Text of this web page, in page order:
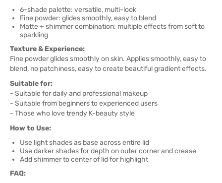
6-shade palette: versatile, multi-look
Fine powder: glides smoothly, easy to blend
Matte + shimmer combination: multiple effects from soft to
sparkling
Texture & Experience:
Fine powder glides smoothly on skin. Applies smoothly, easy to
blend, no patchiness, easy to create beautiful gradient effects.
Suitable for:
- Suitable for daily and professional makeup
- Suitable from beginners to experienced users
- Those who love trendy K-beauty style
How to Use:
Use light shades as base across entire lid
Use darker shades for depth on outer corner and crease
Add shimmer to center of lid for highlight
FAQ: